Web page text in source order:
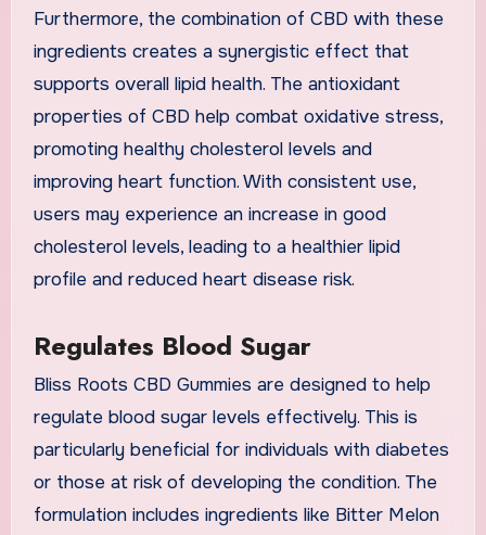
Furthermore, the combination of CBD with these
ingredients creates a synergistic effect that
supports overall lipid health. The antioxidant
properties of CBD help combat oxidative stress,
promoting healthy cholesterol levels and
improving heart function. With consistent use,
users may experience an increase in good
cholesterol levels, leading to a healthier lipid
profile and reduced heart disease risk.
Regulates Blood Sugar
Bliss Roots CBD Gummies are designed to help
regulate blood sugar levels effectively. This is
particularly beneficial for individuals with diabetes
or those at risk of developing the condition. The
formulation includes ingredients like Bitter Melon